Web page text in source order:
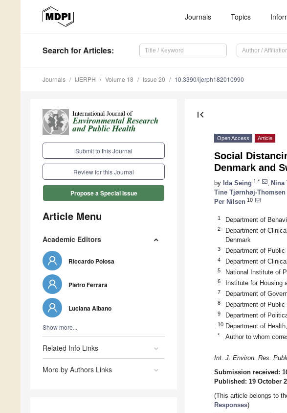
Journals Topics
Search for Articles:
Journals IJERPH Volume 18 Issue 20 10.3390/ijerph182010990
Submit to this Journal
Review for this Journal
Propose a Special Issue
Article Menu
Academic Editors
Riccardo Polosa
Pietro Ferrara
Luciana Albano
Show more...
Related Info Links
More by Authors Links
first_page
Open Access Article
Social
Denmark and
by Ida Seing 1,*
Tine Tjørnhøj-Thomsen
Per Nilsen 10
1 Department of
2
Department of
Denmark
3 Department of
4 Department of
5 National Institute of
6 Institute for Housing
7 Department of
8 Department of
9 Department of
10 Department of
* Author to whom
Int. J. Environ. Res.
Submission received:
Published: 19 October
(This article belongs to
Responses)